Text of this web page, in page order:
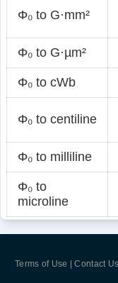
Φ₀ to G·mm²
Φ₀ to G·µm²
Φ₀ to cWb
Φ₀ to centiline
Φ₀ to milliline
Φ₀ to
microline
Terms of Use | Contact